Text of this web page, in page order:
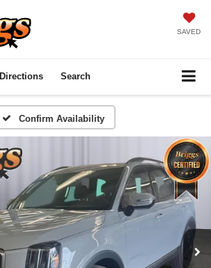
SAVED
Directions Search
Confirm Availability